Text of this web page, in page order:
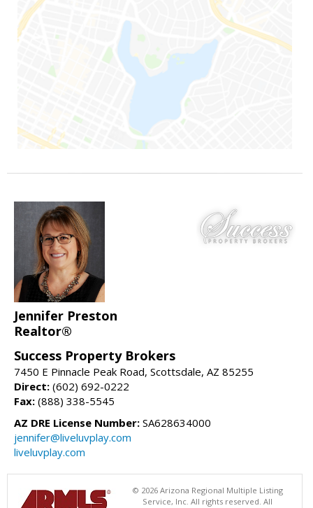
Jennifer Preston
Realtor®
Success Property Brokers
7450 E Pinnacle Peak Road, Scottsdale, AZ 85255
Direct: (602) 692-0222
Fax: (888) 338-5545
AZ DRE License Number: SA628634000
jennifer@liveluvplay.com
liveluvplay.com
© 2026 Arizona Regional Multiple Listing
Service, Inc. All rights reserved. All